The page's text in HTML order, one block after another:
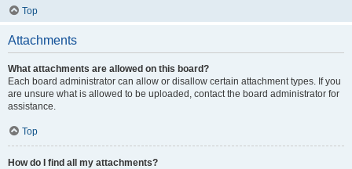
Top
Attachments
What attachments are allowed on this board?
Each board administrator can allow or disallow certain attachment types. If you
are unsure what is allowed to be uploaded, contact the board administrator for
assistance.
Top
How do I find all my attachments?